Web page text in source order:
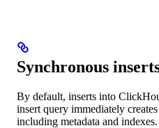
Synchronous
By default, inserts into
insert query immediately
including metadata and indexes.